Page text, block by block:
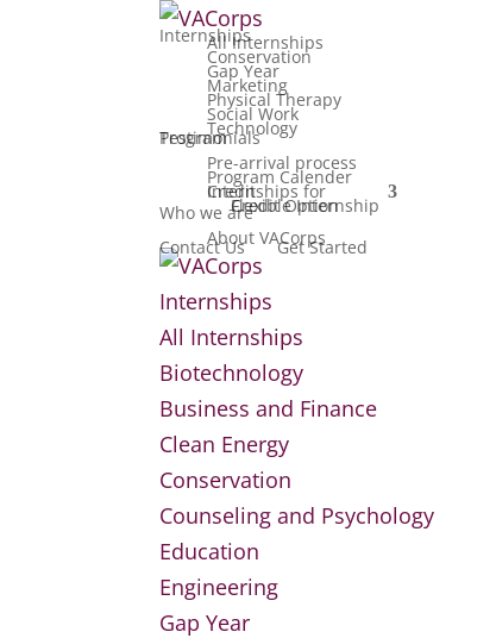
InternshipsAll Internships
Conservation
Gap Year
Marketing
Physical Therapy
Social Work
Technology
Testimonials
Program
Pre-arrival process
Program Calender
Internships for Credit
Flexible Internship Credit Option
Who we are
About VACorps
Contact Us Get Started
Internships
All Internships
Biotechnology
Business and Finance
Clean Energy
Conservation
Counseling and Psychology
Education
Engineering
Gap Year